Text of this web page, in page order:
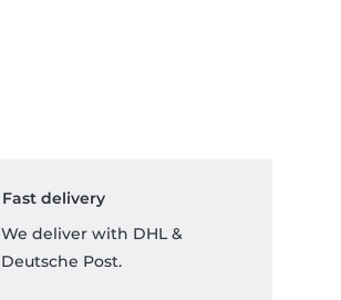
Fast delivery
We deliver with DHL &
Deutsche Post.